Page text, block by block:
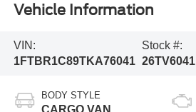
Vehicle Information
VIN:
1FTBR1C89TKA76041
Stock #:
26TV6041
BODY STYLE
CARGO VAN